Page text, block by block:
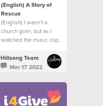
(English) A Story of
Rescue
(English) I wasn’t a
church goer, but as I
watched the music clip,
God right there in my
bathroom.
Hillsong Team
Mar 17 2022